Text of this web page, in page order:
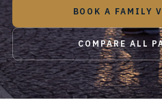
BOOK A FAMILY
COMPARE ALL